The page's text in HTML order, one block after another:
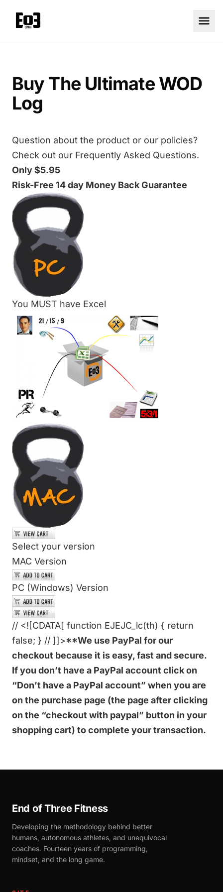
Buy The Ultimate WOD
Log
Question about the product or our policies?
Check out our Frequently Asked Questions.
Only $5.95
Risk-Free 14 day Money Back Guarantee
You MUST have Excel
Select your version
MAC Version
PC (Windows) Version
// <![CDATA[ function EJEJC_lc(th) { return
false; } // ]]>**We use PayPal for our
checkout because it is easy, fast and secure.
If you don’t have a PayPal account click on
“Don’t have a PayPal account” when you are
on the purchase page (the page after clicking
on the “checkout with paypal” button in your
shopping cart) to complete your transaction.
End of Three Fitness
Developing the methodology behind better
humans, autonomous athletes, and unequivocal
coaches. Fourteen years of programming,
mindset, and the long game.